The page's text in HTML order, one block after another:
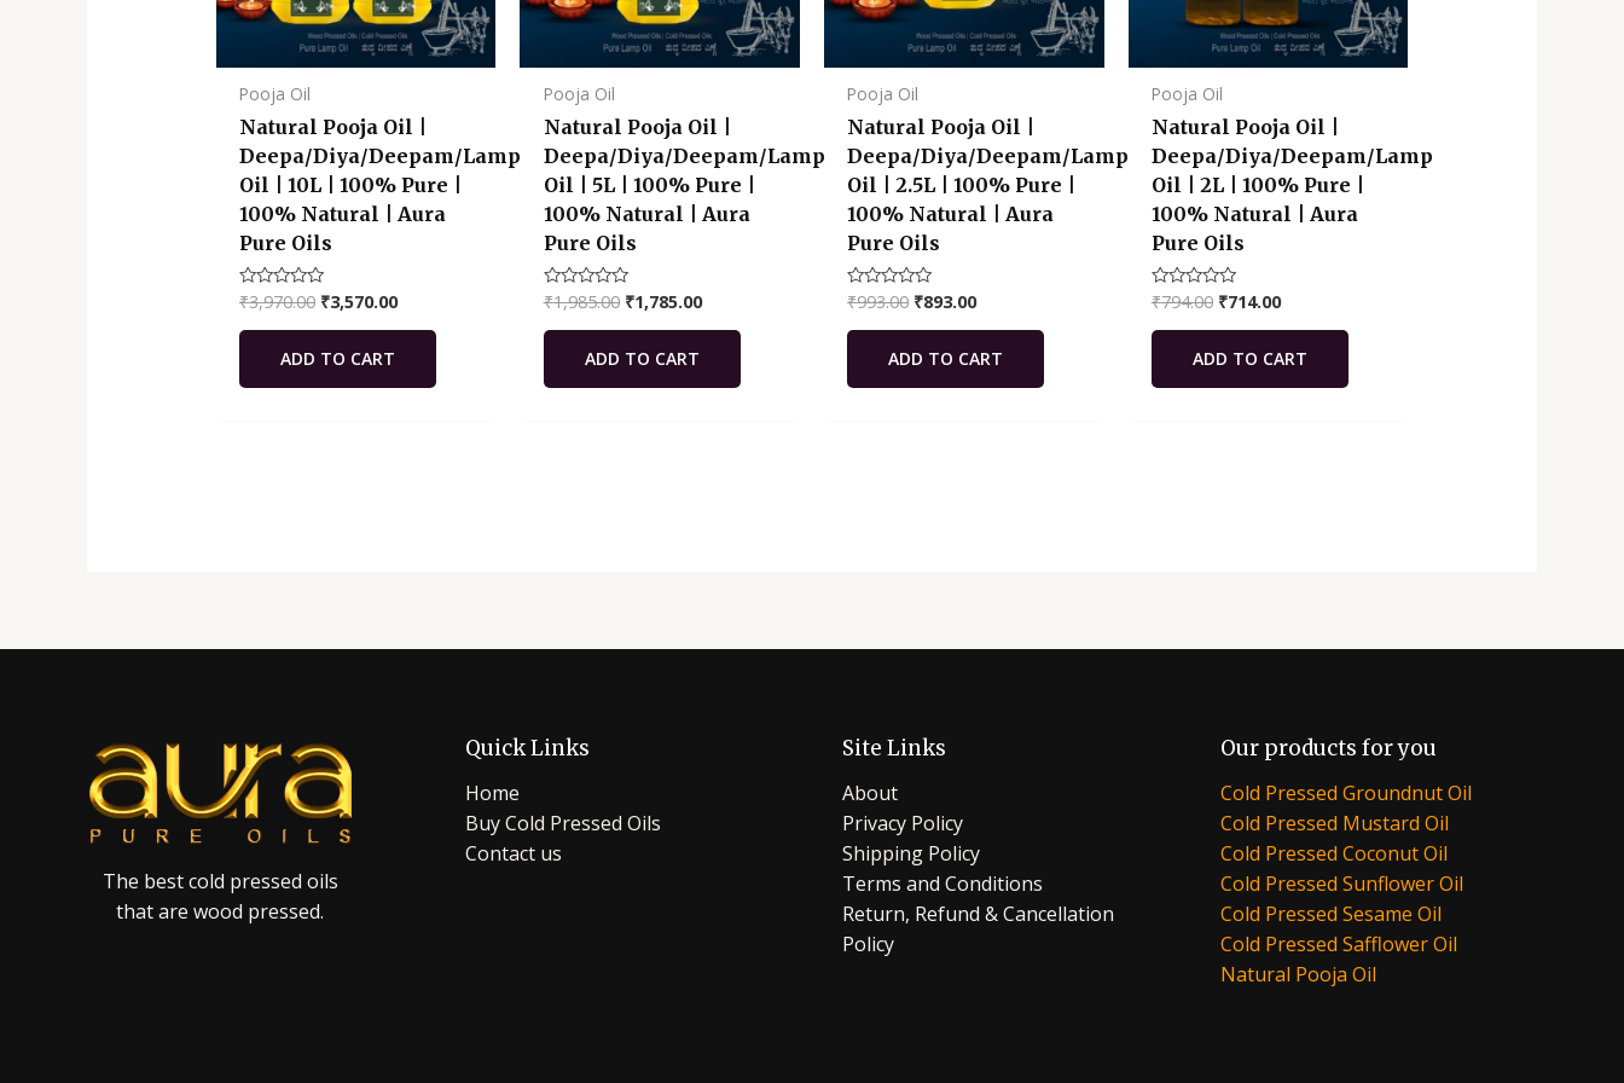
Pooja Oil
Natural Pooja Oil |
Deepa/Diya/Deepam/Lamp
Oil | 10L | 100% Pure |
100% Natural | Aura
Pure Oils
Rated
out
₹3,970.00 ₹3,570.00
ADD TO CART
Pooja Oil
Natural Pooja Oil |
Deepa/Diya/Deepam/Lamp
Oil | 5L | 100% Pure |
100% Natural | Aura
Pure Oils
Rated
out
₹1,985.00 ₹1,785.00
ADD TO CART
Pooja Oil
Natural Pooja Oil |
Deepa/Diya/Deepam/Lamp
Oil | 2.5L | 100% Pure |
100% Natural | Aura
Pure Oils
Rated
out
₹993.00 ₹893.00
ADD TO CART
Pooja Oil
Natural Pooja Oil |
Deepa/Diya/Deepam/Lamp
Oil | 2L | 100% Pure |
100% Natural | Aura
Pure Oils
Rated
out
₹794.00 ₹714.00
ADD TO CART
The best cold pressed oils
that are wood pressed.
Quick Links
Home
Buy Cold Pressed Oils
Contact us
Site Links
About
Privacy Policy
Shipping Policy
Terms and Conditions
Return, Refund & Cancellation
Policy
Our products for you
Cold Pressed Groundnut Oil
Cold Pressed Mustard Oil
Cold Pressed Coconut Oil
Cold Pressed Sunflower Oil
Cold Pressed Sesame Oil
Cold Pressed Safflower Oil
Natural Pooja Oil